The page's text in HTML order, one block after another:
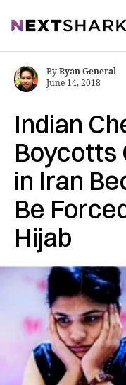
NextShark
Indian
Boycotts
in Iran
Be
Hijab
ByRyan General
June 14, 2018